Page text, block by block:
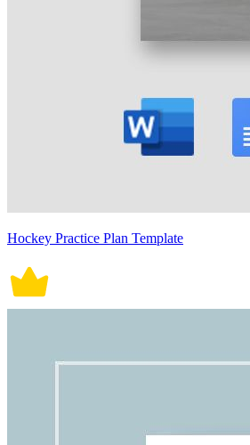
Hockey Practice Plan Template